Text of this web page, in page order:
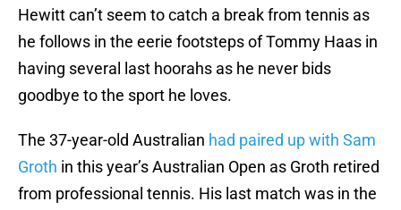
Hewitt can’t seem to catch a break from tennis as
he follows in the eerie footsteps of Tommy Haas in
having several last hoorahs as he never bids
goodbye to the sport he loves.
The 37-year-old Australian had paired up with Sam
Groth in this year’s Australian Open as Groth retired
from professional tennis. His last match was in the